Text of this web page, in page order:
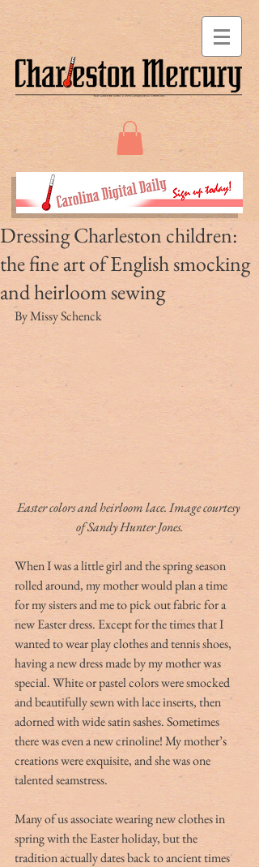
Dressing Charleston children:
the fine art of English smocking
and heirloom sewing
By Missy Schenck
Easter colors and heirloom lace. Image courtesy
of Sandy Hunter Jones.
When I was a little girl and the spring season
rolled around, my mother would plan a time
for my sisters and me to pick out fabric for a
new Easter dress. Except for the times that I
wanted to wear play clothes and tennis shoes,
having a new dress made by my mother was
special. White or pastel colors were smocked
and beautifully sewn with lace inserts, then
adorned with wide satin sashes. Sometimes
there was even a new crinoline! My mother’s
creations were exquisite, and she was one
talented seamstress.
Many of us associate wearing new clothes in
spring with the Easter holiday, but the
tradition actually dates back to ancient times